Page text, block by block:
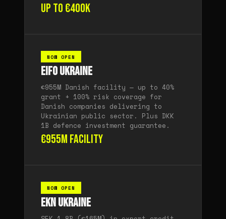
Up to €400K
NOW OPEN
EIFO Ukraine
€955M Danish facility — up to 40%
grant + 100% risk coverage for
Danish companies delivering to
Ukrainian public sector. Plus DKK
1B defence investment guarantee.
€955M facility
NOW OPEN
EKN Ukraine